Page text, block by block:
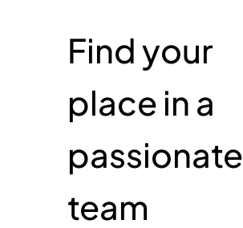
Find your
place in a
passionate
team